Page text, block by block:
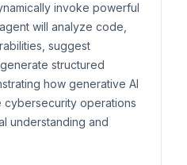
invoke powerful
will analyze code,
suggest
structured
how generative AI
operations
understanding and